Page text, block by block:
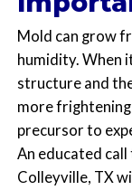
Mold can grow
humidity. When
structure and
more
precursor to
An educated
Colleyville, TX